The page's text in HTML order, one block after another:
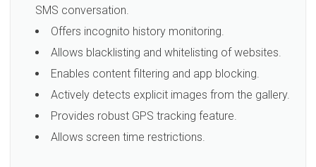
SMS conversation.
Offers incognito history monitoring.
Allows blacklisting and whitelisting of websites.
Enables content filtering and app blocking.
Actively detects explicit images from the gallery.
Provides robust GPS tracking feature.
Allows screen time restrictions.